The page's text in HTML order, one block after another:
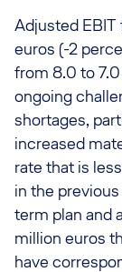
Adjusted
euros (-2
from 8.0 to
ongoing
shortages,
increased
rate that is
in the
term plan and
million euros
have